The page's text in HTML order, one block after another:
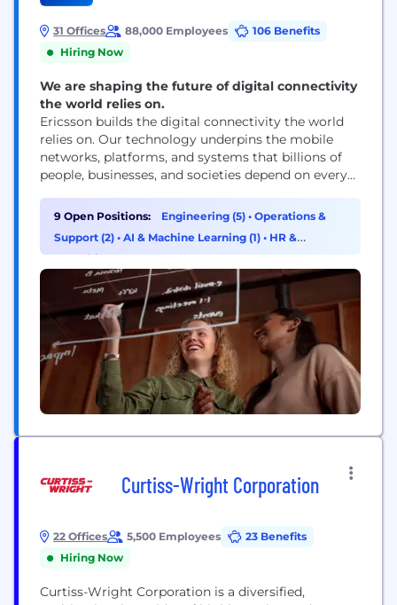
31 Offices 88,000 Employees
106 Benefits
Hiring Now
We are shaping the future of digital connectivity
the world relies on.
Ericsson builds the digital connectivity the world
relies on. Our technology underpins the mobile
networks, platforms, and systems that billions of
people, businesses, and societies depend on every
technology, delivering mobile network
infrastructure, cloud software, and wireless
connectivity solutions for service providers and
connectivity across 180+ countries, helping...
9 Open Positions: Engineering (5) • Operations &
Support (2) • AI & Machine Learning (1) • HR &
Recruiting (1)
Curtiss-Wright Corporation
22 Offices 5,500 Employees
23 Benefits
Hiring Now
Curtiss-Wright Corporation is a diversified,